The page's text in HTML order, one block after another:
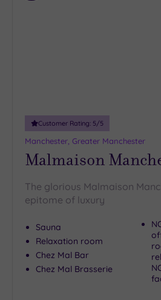
Customer Rating: 5/5
Manchester, Greater Manchester
Malmaison
The glorious Malmaison
epitome of luxury
Sauna
Relaxation room
Chez Mal Bar
Chez Mal Brasserie